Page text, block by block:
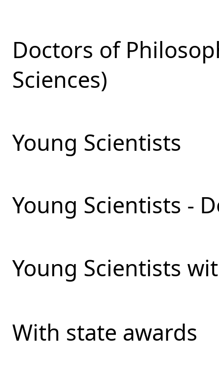
Doctors of
Sciences)
Young Scientists
Young Scientists -
Young Scientists
With state awards